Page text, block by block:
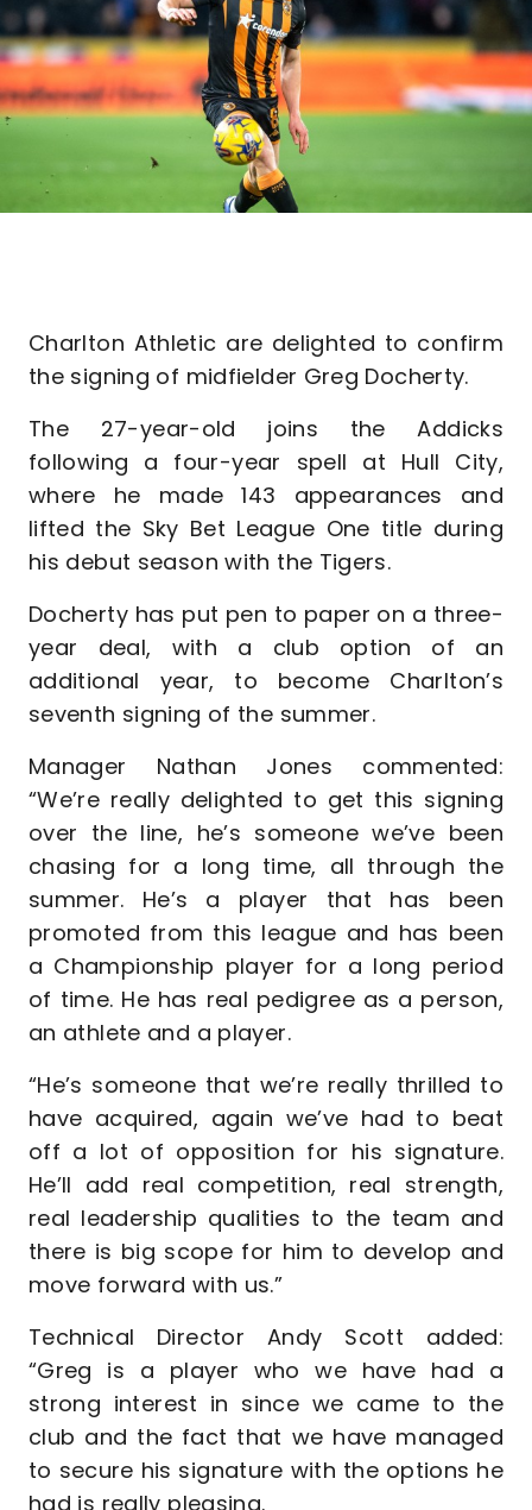
Charlton Athletic are delighted to confirm
the signing of midfielder Greg Docherty.
The 27-year-old joins the Addicks
following a four-year spell at Hull City,
where he made 143 appearances and
lifted the Sky Bet League One title during
his debut season with the Tigers.
Docherty has put pen to paper on a three-
year deal, with a club option of an
additional year, to become Charlton’s
seventh signing of the summer.
Manager Nathan Jones commented:
“We’re really delighted to get this signing
over the line, he’s someone we’ve been
chasing for a long time, all through the
summer. He’s a player that has been
promoted from this league and has been
a Championship player for a long period
of time. He has real pedigree as a person,
an athlete and a player.
“He’s someone that we’re really thrilled to
have acquired, again we’ve had to beat
off a lot of opposition for his signature.
He’ll add real competition, real strength,
real leadership qualities to the team and
there is big scope for him to develop and
move forward with us.”
Technical Director Andy Scott added:
“Greg is a player who we have had a
strong interest in since we came to the
club and the fact that we have managed
to secure his signature with the options he
had is really pleasing.